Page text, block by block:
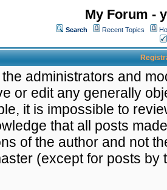
My Forum -
Search Recent Topics
administrators and
or edit any generally
it is impossible to
that all posts
of the author and not
(except for posts by